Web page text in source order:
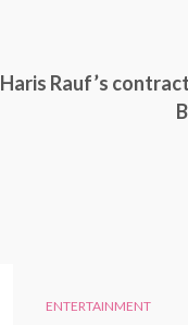
Haris Rauf’s
ENTERTAINMENT